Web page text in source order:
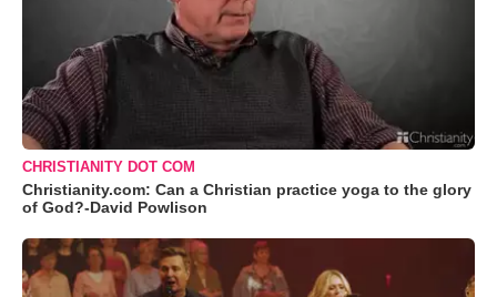
CHRISTIANITY DOT COM
Christianity.com: Can a Christian practice yoga to the glory
of God?-David Powlison